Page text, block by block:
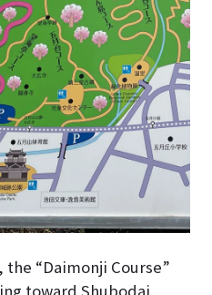
“Daimonji Course”
toward Shubodai.